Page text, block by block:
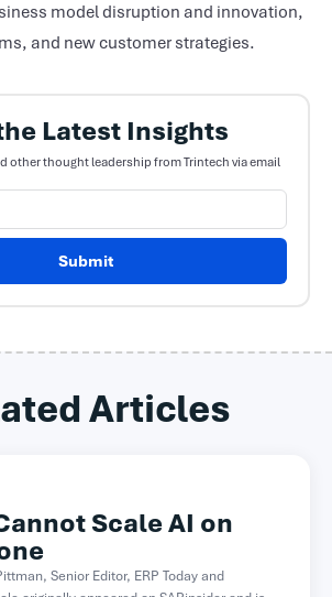
model disruption and innovation,
and new customer strategies.
Latest Insights
other thought leadership from Trintech via email
Submit
Articles
Scale AI on
Senior Editor, ERP Today and